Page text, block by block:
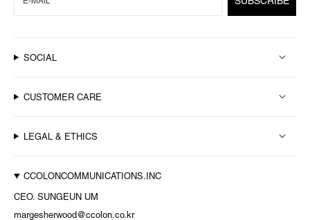
SOCIAL
CUSTOMER CARE
LEGAL & ETHICS
CCOLONCOMMUNICATIONS.INC
CEO. SUNGEUN UM
margesherwood@ccolon.co.kr